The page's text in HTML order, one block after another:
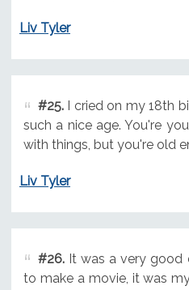
Liv Tyler
#25.I cried on my 18th
such a nice age. You're
with things, but you're old
Liv Tyler
#26.It was a very good
to make a movie, it was